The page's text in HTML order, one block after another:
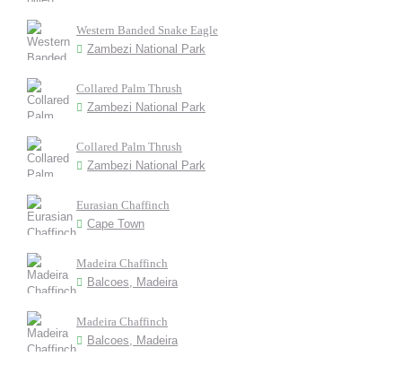
Western Banded Snake Eagle
Zambezi National Park
Collared Palm Thrush
Zambezi National Park
Collared Palm Thrush
Zambezi National Park
Eurasian Chaffinch
Cape Town
Madeira Chaffinch
Balcoes, Madeira
Madeira Chaffinch
Balcoes, Madeira